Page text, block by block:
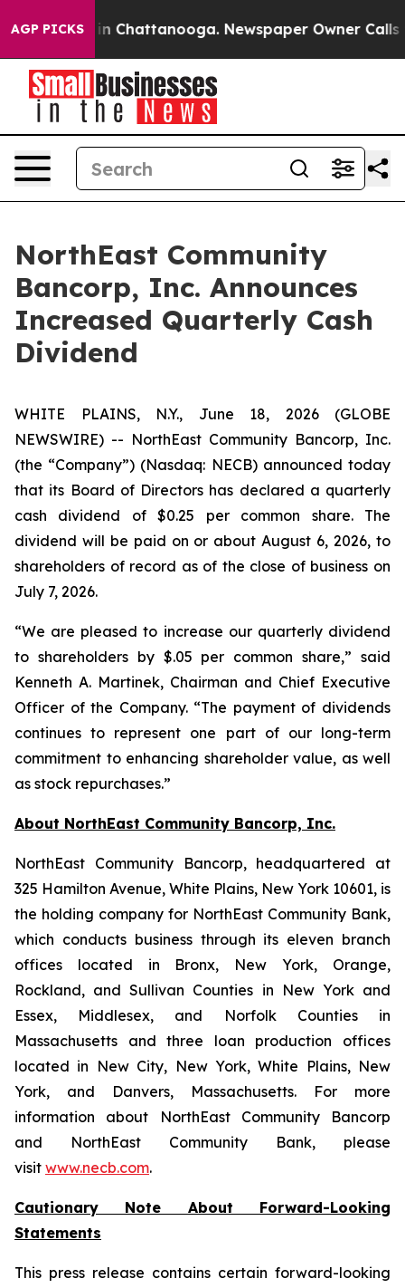
AGP PICKS
Chaos in Chattanooga. Newspaper Owner Calls
NorthEast Community
Bancorp, Inc. Announces
Increased Quarterly Cash
Dividend
WHITE PLAINS, N.Y., June 18, 2026 (GLOBE
NEWSWIRE) -- NorthEast Community Bancorp, Inc.
(the “Company”) (Nasdaq: NECB) announced today
that its Board of Directors has declared a quarterly
cash dividend of $0.25 per common share. The
dividend will be paid on or about August 6, 2026, to
shareholders of record as of the close of business on
July 7, 2026.
“We are pleased to increase our quarterly dividend
to shareholders by $.05 per common share,” said
Kenneth A. Martinek, Chairman and Chief Executive
Officer of the Company. “The payment of dividends
continues to represent one part of our long-term
commitment to enhancing shareholder value, as well
as stock repurchases.”
About NorthEast Community Bancorp, Inc.
NorthEast Community Bancorp, headquartered at
325 Hamilton Avenue, White Plains, New York 10601, is
the holding company for NorthEast Community Bank,
which conducts business through its eleven branch
offices located in Bronx, New York, Orange,
Rockland, and Sullivan Counties in New York and
Essex, Middlesex, and Norfolk Counties in
Massachusetts and three loan production offices
located in New City, New York, White Plains, New
York, and Danvers, Massachusetts. For more
information about NorthEast Community Bancorp
and NorthEast Community Bank, please
visit www.necb.com.
Cautionary Note About Forward-Looking
Statements
This press release contains certain forward-looking